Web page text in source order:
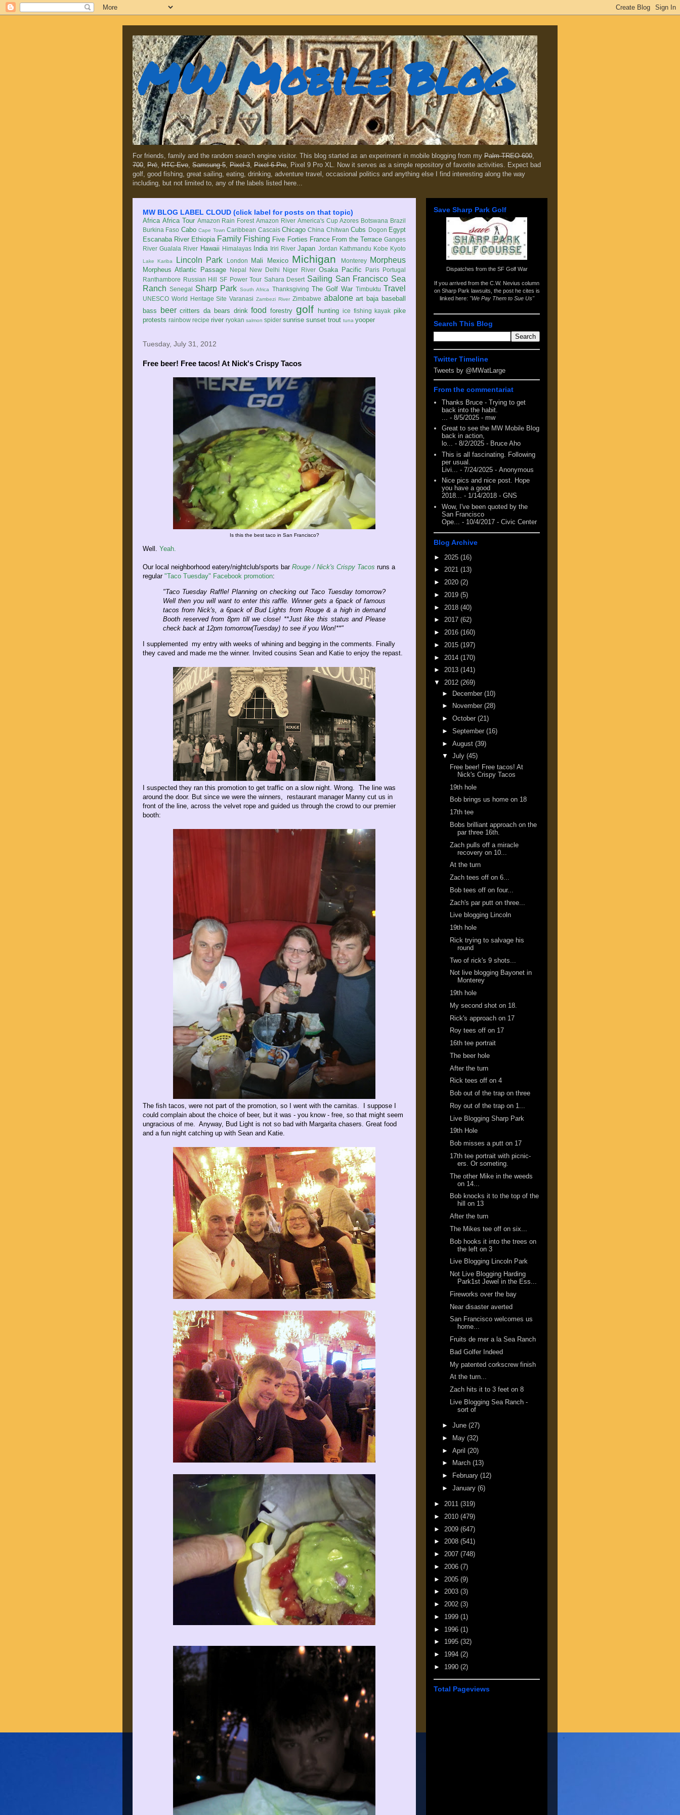
MW Mobile Blog
For friends, family and the random search engine visitor. This blog started as an experiment in mobile blogging from my Palm TREO 600,
700, Prē, HTC Evo, Samsung 5, Pixel 3, Pixel 6 Pro, Pixel 9 Pro XL. Now it serves as a simple repository of favorite activities. Expect bad
golf, good fishing, great sailing, eating, drinking, adventure travel, occasional politics and anything else I find interesting along the way
including, but not limited to, any of the labels listed here...
MW BLOG LABEL CLOUD (click label for posts on that topic)
Africa Africa Tour Amazon Rain Forest Amazon River America's Cup Azores Botswana Brazil
Burkina Faso Cabo Cape Town Caribbean Cascais Chicago China Chitwan Cubs Dogon Egypt
Escanaba River Ethiopia Family Fishing Five Forties France From the Terrace Ganges
River Gualala River Hawaii Himalayas India Iriri River Japan Jordan Kathmandu Kobe Kyoto
Lake Kariba Lincoln Park London Mali Mexico Michigan Monterey Morpheus
Morpheus Atlantic Passage Nepal New Delhi Niger River Osaka Pacific Paris Portugal
Ranthambore Russian Hill SF Power Tour Sahara Desert Sailing San Francisco Sea
Ranch Senegal Sharp Park South Africa Thanksgiving The Golf War Timbuktu Travel
UNESCO World Heritage Site Varanasi Zambezi River Zimbabwe abalone art baja baseball
bass
beer critters da bears drink food forestry golf hunting ice fishing kayak pike
protests rainbow recipe river ryokan salmon spider sunrise sunset trout tuna yooper
Tuesday, July 31, 2012
Free beer! Free tacos! At Nick's Crispy Tacos
Is this the best taco in San Francisco?
Well. Yeah.
Our local neighborhood eatery/nightclub/sports bar Rouge / Nick's Crispy Tacos runs a
regular"Taco Tuesday" Facebook promotion:
"Taco Tuesday Raffle! Planning on checking out Taco Tuesday tomorrow?
Well then you will want to enter this raffle. Winner gets a 6pack of famous
tacos from Nick's, a 6pack of Bud Lights from Rouge & a high in demand
Booth reserved from 8pm till we close! **Just like this status and Please
check back at 12pm tomorrow(Tuesday) to see if you Won!**"
I supplemented my entry with weeks of whining and begging in the comments. Finally
they caved and made me the winner. Invited cousins Sean and Katie to enjoy the repast.
I suspected they ran this promotion to get traffic on a slow night. Wrong. The line was
around the door. But since we were the winners, restaurant manager Manny cut us in
front of the line, across the velvet rope and guided us through the crowd to our premier
booth:
The fish tacos, were not part of the promotion, so I went with the carnitas. I suppose I
could complain about the choice of beer, but it was - you know - free, so that might seem
ungracious of me. Anyway, Bud Light is not so bad with Margarita chasers. Great food
and a fun night catching up with Sean and Katie.
Save Sharp Park Golf
Dispatches from the SF Golf War
If you arrived from the C.W. Nevius column
on Sharp Park lawsuits , the post he cites is
linked here: "We Pay Them to Sue Us"
Search This Blog
Twitter Timeline
Tweets by @MWatLarge
From the commentariat
Thanks Bruce - Trying to get
back into the habit.
- 8/5/2025 - mw
Great to see the MW Mobile Blog
back in action,
lo... - 8/2/2025 - Bruce Aho
This is all fascinating. Following
per usual.
Livi...
- 7/24/2025 - Anonymous
Nice pics and nice post. Hope
you have a good
2018... - 1/14/2018 - GNS
Wow, I've been quoted by the
San Francisco
Ope...
- 10/4/2017 - Civic Center
Blog Archive
► 2025 (16)
► 2021 (13)
► 2020 (2)
► 2019 (5)
► 2018 (40)
► 2017 (62)
► 2016 (160)
► 2015 (197)
► 2014 (170)
► 2013 (141)
▼ 2012 (269)
► December (10)
►
November (28)
► October (21)
► September (16)
► August (39)
▼ July (45)
Free beer! Free tacos! At
Nick's Crispy Tacos
19th hole
Bob brings us home on 18
17th tee
Bobs brilliant approach on the
par three 16th.
Zach pulls off a miracle
recovery on 10...
At the turn
Zach tees off on 6...
Bob tees off on four...
Zach's par putt on three...
Live blogging Lincoln
19th hole
Rick trying to salvage his
round
Two of rick's 9 shots...
Not live blogging Bayonet in
Monterey
19th hole
My second shot on 18.
Rick's approach on 17
Roy tees off on 17
16th tee portrait
The beer hole
After the turn
Rick tees off on 4
Bob out of the trap on three
Roy out of the trap on 1...
Live Blogging Sharp Park
19th Hole
Bob misses a putt on 17
17th tee portrait with picnic-
ers. Or someting.
The other Mike in the weeds
on 14...
Bob knocks it to the top of the
hill on 13
After the turn
The Mikes tee off on six...
Bob hooks it into the trees on
the left on 3
Live Blogging Lincoln Park
Not Live Blogging Harding
Park1st Jewel in the Ess...
Fireworks over the bay
Near disaster averted
San Francisco welcomes us
home...
Fruits de mer a la Sea Ranch
Bad Golfer Indeed
My patented corkscrew finish
At the turn...
Zach hits it to 3 feet on 8
Live Blogging Sea Ranch -
sort of
► June (27)
►
May (32)
► April (20)
►
March (13)
►
February (12)
► January (6)
► 2011 (319)
► 2010 (479)
► 2009 (647)
► 2008 (541)
► 2007 (748)
► 2006 (7)
► 2005 (9)
► 2003 (3)
► 2002 (3)
► 1999 (1)
► 1996 (1)
► 1995 (32)
► 1994 (2)
► 1990 (2)
Total Pageviews